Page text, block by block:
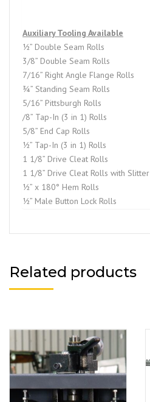
Auxiliary Tooling Available
½” Double Seam Rolls
3/8” Double Seam Rolls
7/16” Right Angle Flange Rolls
¾” Standing Seam Rolls
5/16” Pittsburgh Rolls
/8” Tap-In (3 in 1) Rolls
5/8” End Cap Rolls
½” Tap-In (3 in 1) Rolls
1 1/8” Drive Cleat Rolls
1 1/8” Drive Cleat Rolls with Slitter
½” x 180° Hem Rolls
½” Male Button Lock Rolls
Related products